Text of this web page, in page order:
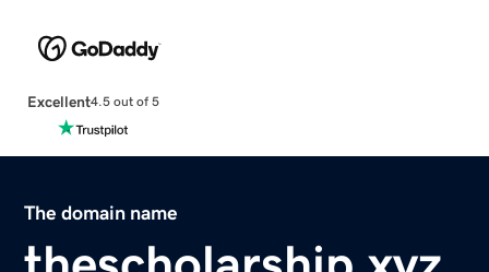
Excellent4.5 out of 5
The domain name